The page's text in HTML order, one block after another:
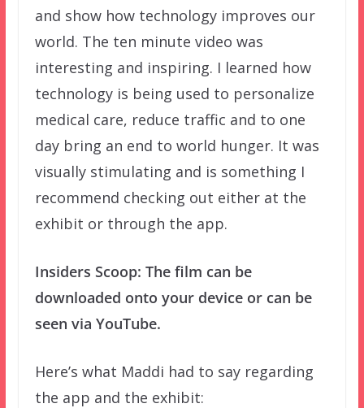
and show how technology improves our
world. The ten minute video was
interesting and inspiring. I learned how
technology is being used to personalize
medical care, reduce traffic and to one
day bring an end to world hunger. It was
visually stimulating and is something I
recommend checking out either at the
exhibit or through the app.
Insiders Scoop: The film can be
downloaded onto your device or can be
seen via YouTube.
Here’s what Maddi had to say regarding
the app and the exhibit: